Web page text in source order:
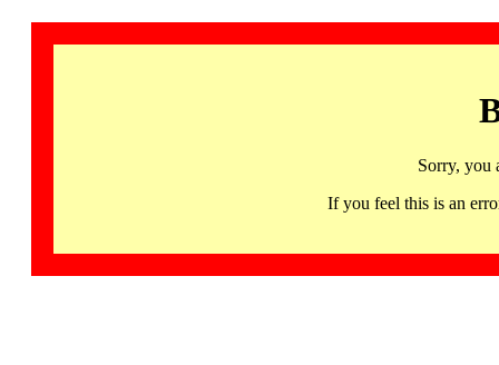
Sorry, you
If you feel this is an